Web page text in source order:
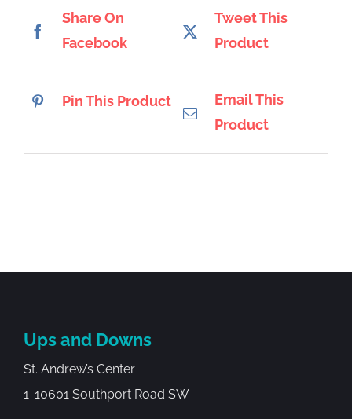
Share On
Facebook
Tweet This
Product
Pin This Product
Email This
Product
Ups and Downs
St. Andrew’s Center
1-10601 Southport Road SW